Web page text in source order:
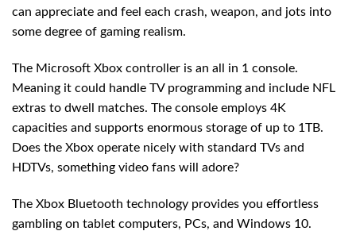
can appreciate and feel each crash, weapon, and jots into
some degree of gaming realism.
The Microsoft Xbox controller is an all in 1 console.
Meaning it could handle TV programming and include NFL
extras to dwell matches. The console employs 4K
capacities and supports enormous storage of up to 1TB.
Does the Xbox operate nicely with standard TVs and
HDTVs, something video fans will adore?
The Xbox Bluetooth technology provides you effortless
gambling on tablet computers, PCs, and Windows 10.